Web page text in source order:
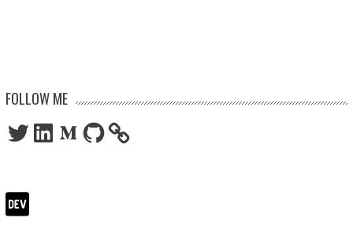
FOLLOW ME
TwitterLinkedInMediumGitHub